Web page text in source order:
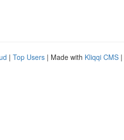
| Top Users | Made with Kliqqi CMS |